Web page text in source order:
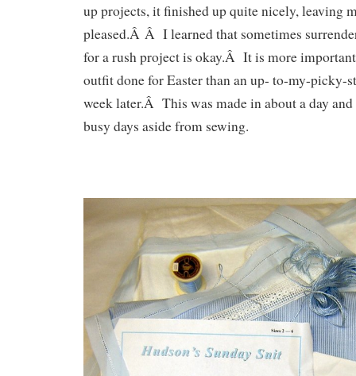
up projects, it finished up quite nicely, leaving
pleased.Â Â I learned that sometimes
for a rush project is okay.Â It is more
outfit done for Easter than an up- to-my-picky-
week later.Â This was made in about a day
busy days aside from sewing.